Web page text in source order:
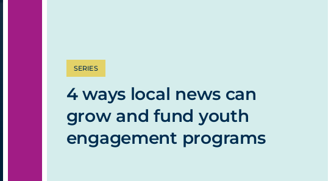
SERIES
4 ways local news can
grow and fund youth
engagement programs